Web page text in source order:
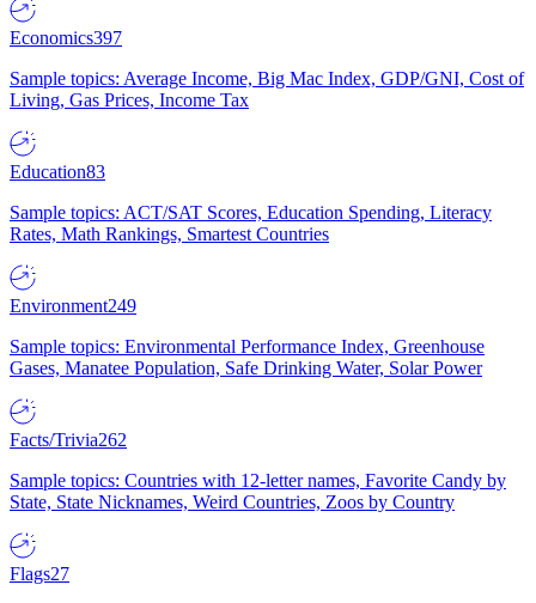
Economics397
Sample topics: Average Income, Big Mac Index, GDP/GNI, Cost of
Living, Gas Prices, Income Tax
Education83
Sample topics: ACT/SAT Scores, Education Spending, Literacy
Rates, Math Rankings, Smartest Countries
Environment249
Sample topics: Environmental Performance Index, Greenhouse
Gases, Manatee Population, Safe Drinking Water, Solar Power
Facts/Trivia262
Sample topics: Countries with 12-letter names, Favorite Candy by
State, State Nicknames, Weird Countries, Zoos by Country
Flags27